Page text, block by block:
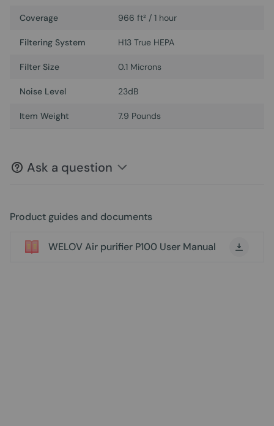
Coverage 966 ft² / 1 hour
Filtering System H13 True HEPA
Filter Size 0.1 Microns
Noise Level 23dB
Item Weight 7.9 Pounds
Ask a question
Product guides and documents
WELOV Air purifier P100 User Manual